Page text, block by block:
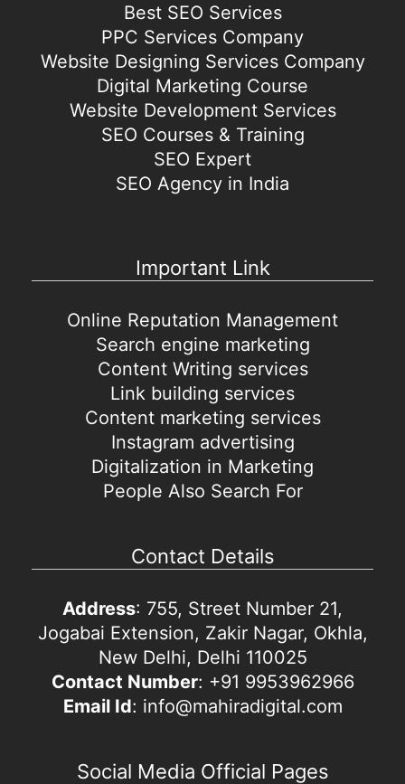
Best SEO Services
PPC Services Company
Website Designing Services Company
Digital Marketing Course
Website Development Services
SEO Courses & Training
SEO Expert
SEO Agency in India
Important Link
Online Reputation Management
Search engine marketing
Content Writing services
Link building services
Content marketing services
Instagram advertising
Digitalization in Marketing
People Also Search For
Contact Details
Address: 755, Street Number 21,
Jogabai Extension, Zakir Nagar, Okhla,
New Delhi, Delhi 110025
Contact Number: +91 9953962966
Email Id: info@mahiradigital.com
Social Media Official Pages